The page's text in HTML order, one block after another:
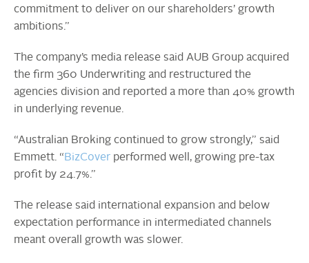
commitment to deliver on our shareholders’ growth
ambitions.”
The company’s media release said AUB Group acquired
the firm 360 Underwriting and restructured the
agencies division and reported a more than 40% growth
in underlying revenue.
“Australian Broking continued to grow strongly,” said
Emmett. “BizCover performed well, growing pre-tax
profit by 24.7%.”
The release said international expansion and below
expectation performance in intermediated channels
meant overall growth was slower.